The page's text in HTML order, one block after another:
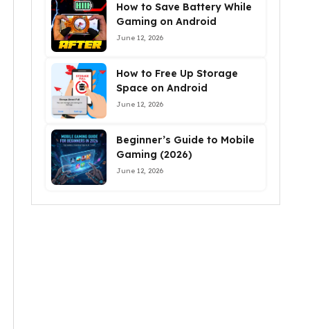
How to Save Battery While
Gaming on Android
June 12, 2026
How to Free Up Storage
Space on Android
June 12, 2026
Beginner’s Guide to Mobile
Gaming (2026)
June 12, 2026